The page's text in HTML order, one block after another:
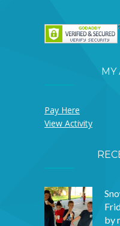
MY
Pay Here
View Activity
by